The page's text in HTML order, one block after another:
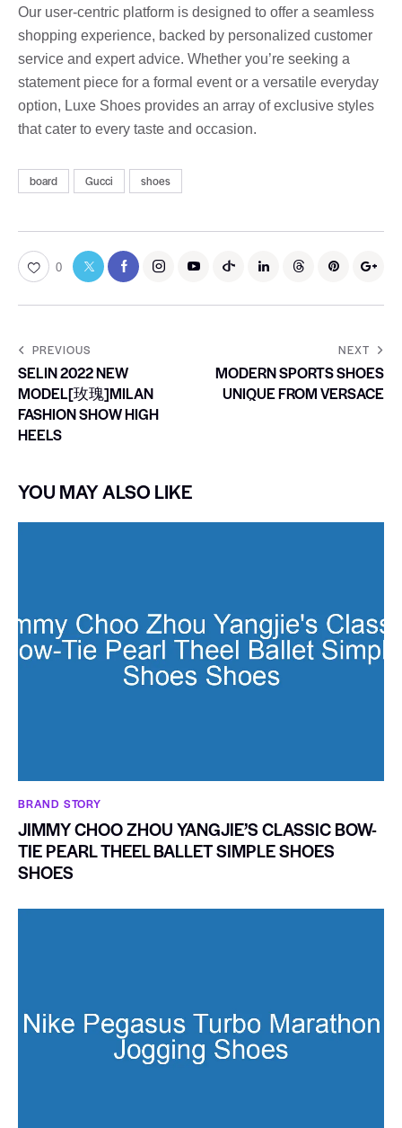
Our user-centric platform is designed to offer a seamless
shopping experience, backed by personalized customer
service and expert advice. Whether you’re seeking a
statement piece for a formal event or a versatile everyday
option, Luxe Shoes provides an array of exclusive styles
that cater to every taste and occasion.
board Gucci shoes
0
PREVIOUS
SELIN 2022 NEW
MODEL[玫瑰]MILAN
FASHION SHOW HIGH
HEELS
NEXT
MODERN SPORTS SHOES
UNIQUE FROM VERSACE
YOU MAY ALSO LIKE
BRAND STORY
JIMMY CHOO ZHOU YANGJIE’S CLASSIC BOW-
TIE PEARL THEEL BALLET SIMPLE SHOES
SHOES